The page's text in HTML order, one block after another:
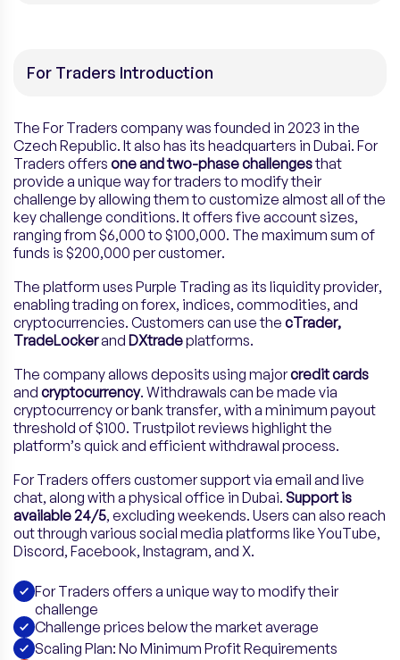
For Traders Introduction
The For Traders company was founded in 2023 in the
Czech Republic. It also has its headquarters in Dubai. For
Traders offers one and two-phase challengesthat
provide a unique way for traders to modify their
challenge by allowing them to customize almost all of the
key challenge conditions. It offers five account sizes,
ranging from $6,000 to $100,000. The maximum sum of
funds is $200,000 per customer.
The platform uses Purple Trading as its liquidity provider,
enabling trading on forex, indices, commodities, and
cryptocurrencies. Customers can use the cTrader,
TradeLockerand DXtradeplatforms.
The company allows deposits using majorcredit cards
and cryptocurrency. Withdrawals can be made via
cryptocurrency or bank transfer, with a minimum payout
threshold of $100. Trustpilot reviews highlight the
platform’s quick and efficient withdrawal process.
For Traders offers customer support via email and live
chat, along with a physical office in Dubai. Support is
available 24/5, excluding weekends. Users can also reach
out through various social media platforms like YouTube,
Discord, Facebook, Instagram, and X.
For Traders offers a unique way to modify their
challenge
Challenge prices below the market average
Scaling Plan: No Minimum Profit Requirements